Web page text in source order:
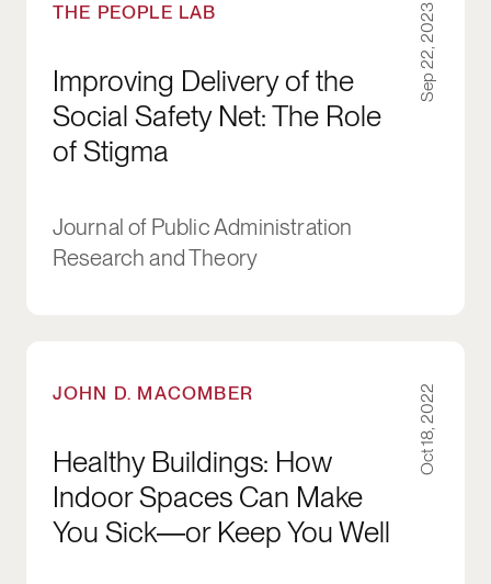
THE PEOPLE LAB
Improving Delivery of the
Social Safety Net: The Role
of Stigma
Sep 22, 2023
Journal of Public Administration
Research and Theory
JOHN D. MACOMBER
Healthy Buildings: How
Indoor Spaces Can Make
You Sick―or Keep You Well
Oct 18, 2022